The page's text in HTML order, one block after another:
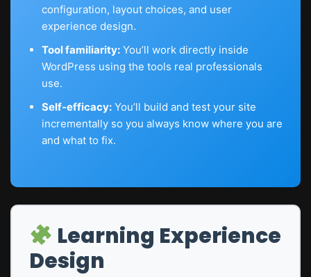
configuration, layout choices, and user
experience design.
Tool familiarity: You’ll work directly inside
WordPress using the tools real professionals
use.
Self-efficacy: You’ll build and test your site
incrementally so you always know where you are
and what to fix.
Learning Experience
Design